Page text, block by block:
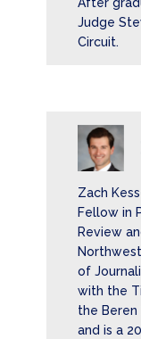
After
Judge
Circuit.
Zach
Fellow in
Review
of
with the
the Beren
and is a